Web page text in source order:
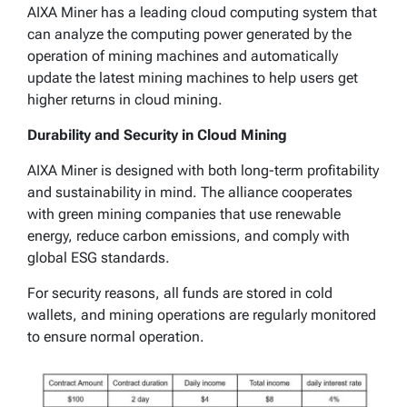
AIXA Miner has a leading cloud computing system that
can analyze the computing power generated by the
operation of mining machines and automatically
update the latest mining machines to help users get
higher returns in cloud mining.
Durability and Security in Cloud Mining
AIXA Miner is designed with both long-term profitability
and sustainability in mind. The alliance cooperates
with green mining companies that use renewable
energy, reduce carbon emissions, and comply with
global ESG standards.
For security reasons, all funds are stored in cold
wallets, and mining operations are regularly monitored
to ensure normal operation.